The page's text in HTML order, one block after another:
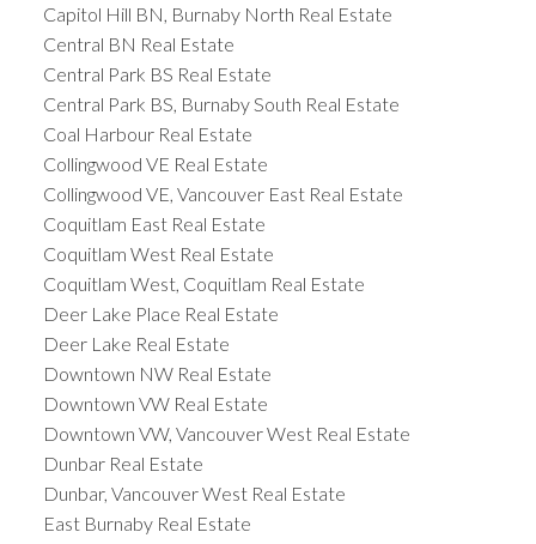
Capitol Hill BN, Burnaby North Real Estate
Central BN Real Estate
Central Park BS Real Estate
Central Park BS, Burnaby South Real Estate
Coal Harbour Real Estate
Collingwood VE Real Estate
Collingwood VE, Vancouver East Real Estate
Coquitlam East Real Estate
Coquitlam West Real Estate
Coquitlam West, Coquitlam Real Estate
Deer Lake Place Real Estate
Deer Lake Real Estate
Downtown NW Real Estate
Downtown VW Real Estate
Downtown VW, Vancouver West Real Estate
Dunbar Real Estate
Dunbar, Vancouver West Real Estate
East Burnaby Real Estate